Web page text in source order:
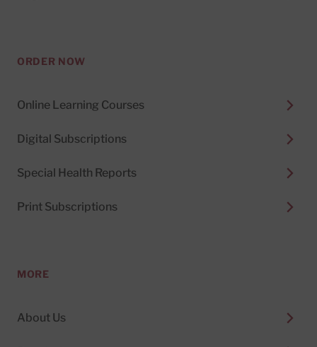
ORDER NOW
Online Learning Courses
Digital Subscriptions
Special Health Reports
Print Subscriptions
MORE
About Us